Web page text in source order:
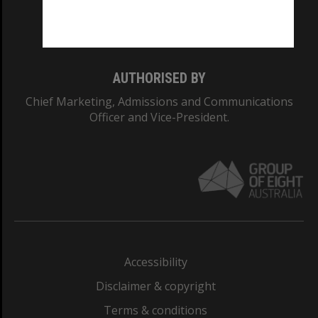
AUTHORISED BY
Chief Marketing, Admissions and Communications
Officer and Vice-President.
Accessibility
Disclaimer & copyright
Terms & conditions